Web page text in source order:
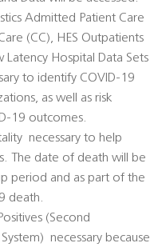
Admitted Patient Care
(CC), HES Outpatients
Latency Hospital Data Sets
to identify COVID-19
as well as risk
19 outcomes.
 necessary to help
The date of death will be
period and as part of the
death.
(Second
 necessary because